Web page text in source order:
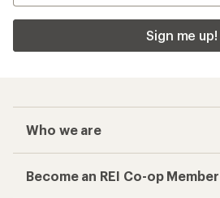
Sign me up!
Who we are
Become an REI Co-op Member